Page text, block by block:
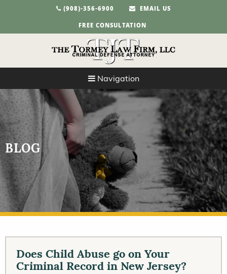
(908)-356-6900
EMAIL US
FREE CONSULTATION
Navigation
BLOG
Does Child Abuse go on Your
Criminal Record in New Jersey?